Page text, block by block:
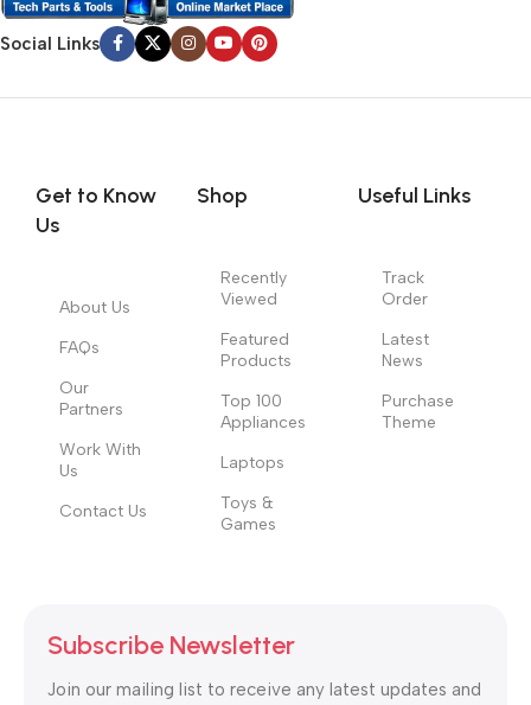
communication, and checkpoints, there wasn’t a process
agreed upon or specified with the granularity required. It’s
content strategy gone awry right from the start. If that’s what
you think how bout the other way around? How can you
signals that go beyond the mere textual, hierarchies of
information, weight, emphasis, oblique stresses, priorities, all
those subtle cues that also have visual and emotional appeal
Social Links
Get to Know
Us
About Us
FAQs
Our
Partners
Work With
Us
Contact Us
Shop
Recently
Viewed
Featured
Products
Top 100
Appliances
Laptops
Toys &
Games
Useful Links
Track
Order
Latest
News
Purchase
Theme
Subscribe Newsletter
Join our mailing list to receive any latest updates and